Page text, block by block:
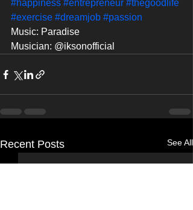
#happiness #entrepreneur #thegoodlife
#exercise #dreamjob #passion
Music: Paradise
Musician: @iksonofficial
Recent Posts See All